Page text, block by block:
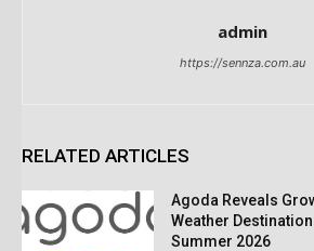
admin
https://sennza.com.au
RELATED ARTICLES
Agoda Reveals
Weather
Summer 2026